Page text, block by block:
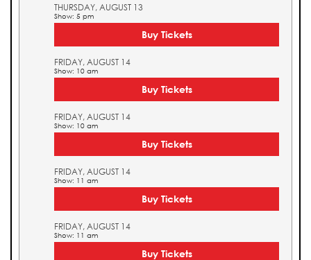
THURSDAY, AUGUST 13
Show: 5 pm
Buy Tickets
FRIDAY, AUGUST 14
Show: 10 am
Buy Tickets
FRIDAY, AUGUST 14
Show: 10 am
Buy Tickets
FRIDAY, AUGUST 14
Show: 11 am
Buy Tickets
FRIDAY, AUGUST 14
Show: 11 am
Buy Tickets